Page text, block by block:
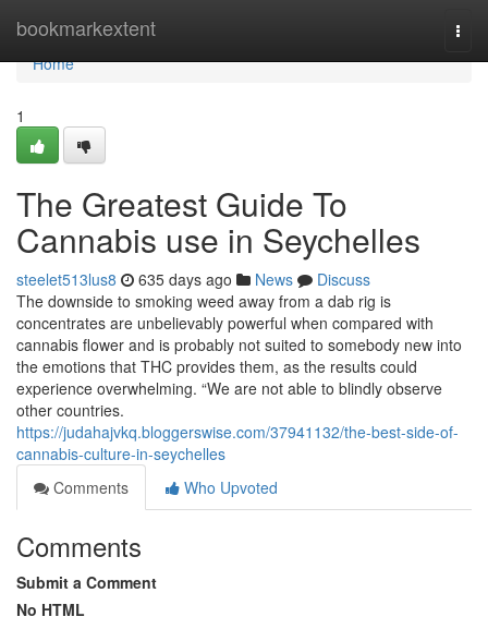
bookmarkextent
Home
Home
1
The Greatest Guide To
Cannabis use in Seychelles
steelet513lus8 635 days ago News
Discuss
The downside to smoking weed away from a dab rig is
concentrates are unbelievably powerful when compared with
cannabis flower and is probably not suited to somebody new into
the emotions that THC provides them, as the results could
experience overwhelming. “We are not able to blindly observe
other countries.
https://judahajvkq.bloggerswise.com/37941132/the-best-side-of-
cannabis-culture-in-seychelles
Comments
Who Upvoted
Comments
Submit a Comment
No HTML